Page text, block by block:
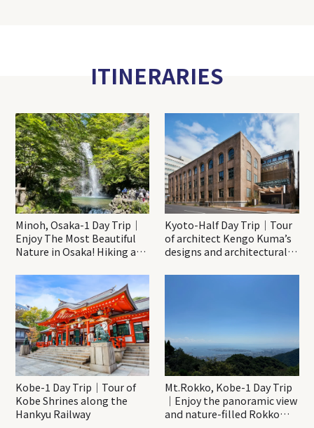
ITINERARIES
Minoh, Osaka-1 Day Trip｜
Enjoy The Most Beautiful
Nature in Osaka! Hiking at
Katsuo-ji Temple
Kyoto-Half Day Trip｜Tour
of architect Kengo Kuma’s
designs and architectural
Kobe-1 Day Trip｜Tour of
Kobe Shrines along the
Hankyu Railway
Mt.Rokko, Kobe-1 Day Trip
｜Enjoy the panoramic view
and nature-filled Rokko